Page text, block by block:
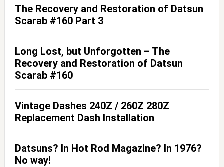
The Recovery and Restoration of Datsun
Scarab #160 Part 3
Long Lost, but Unforgotten – The
Recovery and Restoration of Datsun
Scarab #160
Vintage Dashes 240Z / 260Z 280Z
Replacement Dash Installation
Datsuns? In Hot Rod Magazine? In 1976?
No way!